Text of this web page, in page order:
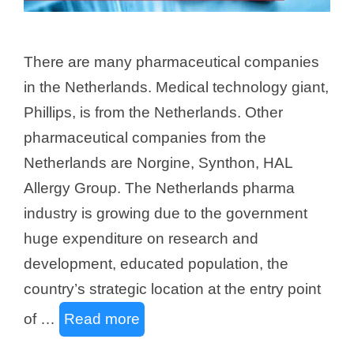
There are many pharmaceutical companies
in the Netherlands. Medical technology giant,
Phillips, is from the Netherlands. Other
pharmaceutical companies from the
Netherlands are Norgine, Synthon, HAL
Allergy Group. The Netherlands pharma
industry is growing due to the government
huge expenditure on research and
development, educated population, the
country’s strategic location at the entry point
of …
Read more